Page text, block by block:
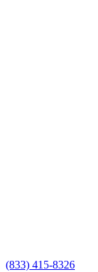
(833) 415-8326